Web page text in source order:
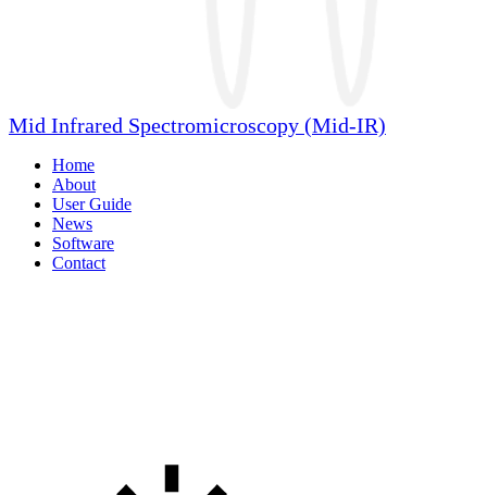
Mid Infrared Spectromicroscopy (Mid-IR)
Home
About
User Guide
News
Software
Contact